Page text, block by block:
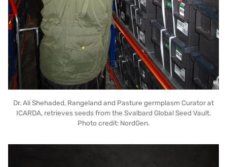
Dr. Ali Shehaded, Rangeland and Pasture germplasm Curator at
ICARDA, retrieves seeds from the Svalbard Global Seed Vault.
Photo credit: NordGen.